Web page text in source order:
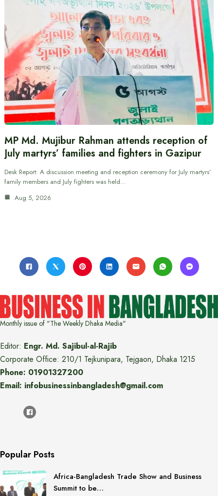
MP Md. Mujibur Rahman attends reception of
July martyrs’ families and fighters in Gazipur
Desk Report: A discussion meeting and reception ceremony for July martyrs’
family members and July fighters was held…
Aug 5, 2026
Monthly issue of "The Weekly Dhaka Media"
Editor: Engr. Md. Sajibul-al-Rajib
Corporate Office: 210/1 Tejkunipara, Tejgaon, Dhaka 1215
Phone: 01901327200
Email: infobusinessinbangladesh@gmail.com
Popular Posts
Africa-Bangladesh Trade Show and Business
Summit to be…